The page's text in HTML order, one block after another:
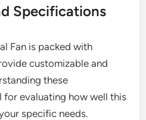
Specifications
Fan is packed with
customizable and
these
for evaluating how well this
specific needs.